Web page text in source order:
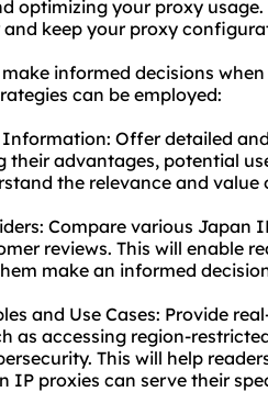
optimizing your proxy usa
keep your proxy
make informed decisions
can be employed:
Information: Offer detailed
their advantages, potential
the relevance and value
Compare various Japan
reviews. This will enable
make an informed
and Use Cases: Provide
as accessing region-
This will help
IP proxies can serve their